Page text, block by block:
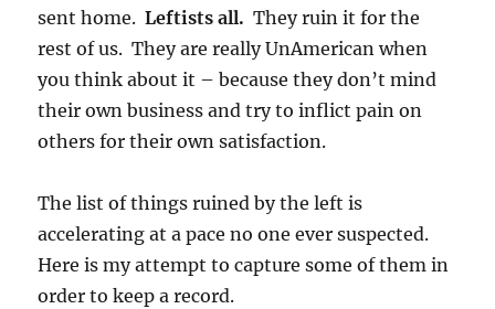
sent home.Leftists all. They ruin it for the
rest of us. They are really UnAmerican when
you think about it – because they don’t mind
their own business and try to inflict pain on
others for their own satisfaction.
The list of things ruined by the left is
accelerating at a pace no one ever suspected.
Here is my attempt to capture some of them in
order to keep a record.